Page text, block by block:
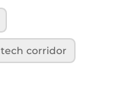
corridor